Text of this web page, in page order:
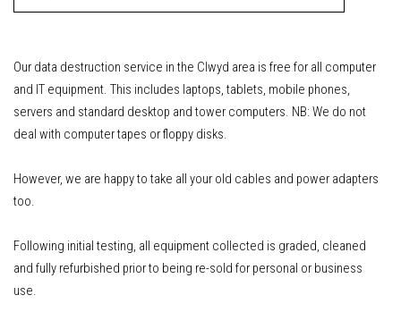
Our data destruction service in the Clwyd area is free for all computer
and IT equipment. This includes laptops, tablets, mobile phones,
servers and standard desktop and tower computers. NB: We do not
deal with computer tapes or floppy disks.
However, we are happy to take all your old cables and power adapters
too.
Following initial testing, all equipment collected is graded, cleaned
and fully refurbished prior to being re-sold for personal or business
use.